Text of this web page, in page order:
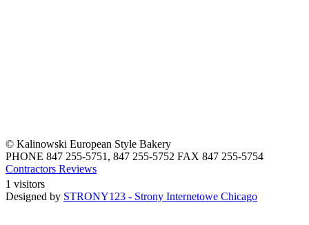
© Kalinowski European Style Bakery
PHONE 847 255-5751, 847 255-5752 FAX 847 255-5754
Contractors Reviews
1 visitors
Designed by STRONY123 - Strony Internetowe Chicago